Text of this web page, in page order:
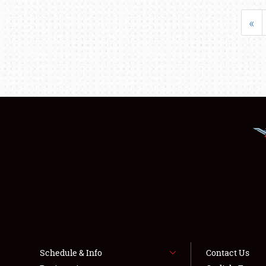
«
Schedule & Info
Contact Us